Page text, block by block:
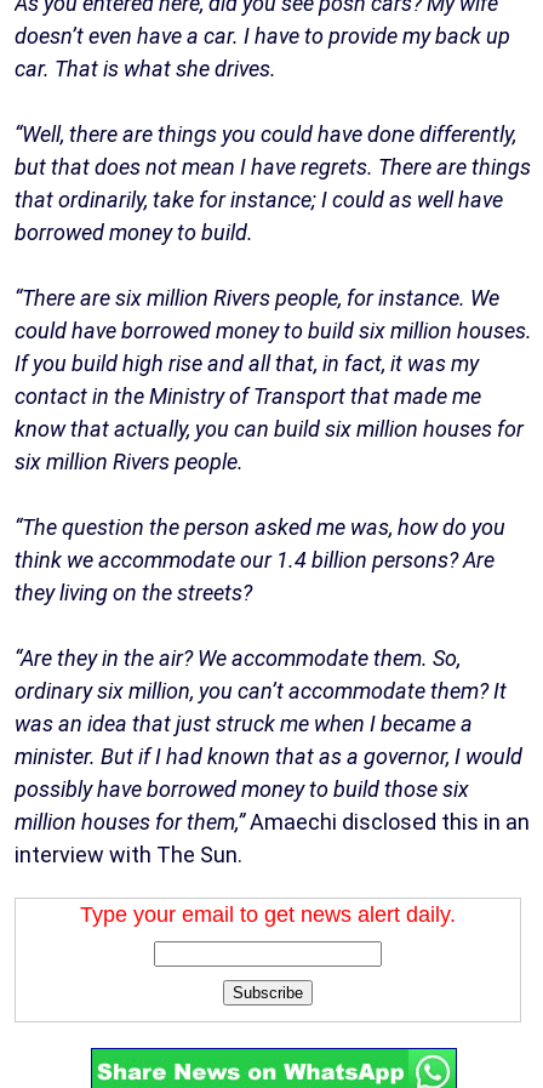
doesn’t even have a car. I have to provide my back up
car. That is what she drives.
“Well, there are things you could have done differently,
but that does not mean I have regrets. There are things
that ordinarily, take for instance; I could as well have
borrowed money to build.
“There are six million Rivers people, for instance. We
could have borrowed money to build six million houses.
If you build high rise and all that, in fact, it was my
contact in the Ministry of Transport that made me
know that actually, you can build six million houses for
six million Rivers people.
“The question the person asked me was, how do you
think we accommodate our 1.4 billion persons? Are
they living on the streets?
“Are they in the air? We accommodate them. So,
ordinary six million, you can’t accommodate them? It
was an idea that just struck me when I became a
minister. But if I had known that as a governor, I would
possibly have borrowed money to build those six
million houses for them,”Amaechi disclosed this in an
interview with The Sun.
Type your email to get news alert daily.
Subscribe